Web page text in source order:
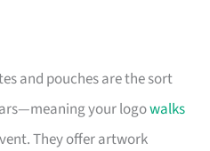
and pouches are the sort
your logowalks
They offer artwork